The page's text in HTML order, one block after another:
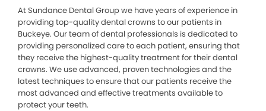
At Sundance Dental Group we have years of experience in
providing top-quality dental crowns to our patients in
Buckeye. Our team of dental professionals is dedicated to
providing personalized care to each patient, ensuring that
they receive the highest-quality treatment for their dental
crowns. We use advanced, proven technologies and the
latest techniques to ensure that our patients receive the
most advanced and effective treatments available to
protect your teeth.